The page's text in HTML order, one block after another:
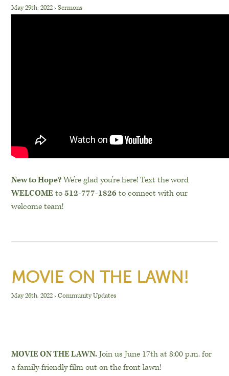
May 29th, 2022›Sermons
New to Hope?We’re glad you’re here! Text the word
WELCOMEto512-777-1826 to connect with our
welcome team!
MOVIE ON THE LAWN!
May 26th, 2022›Community Updates
MOVIE ON THE LAWN.Join us June 17th at 8:00 p.m. for
a family-friendly film out on the front lawn!